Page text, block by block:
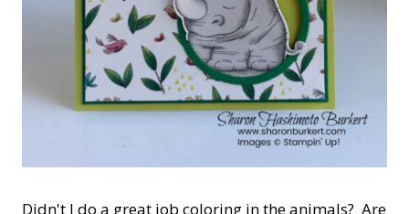
Didn't I do a great job coloring in the animals? Are